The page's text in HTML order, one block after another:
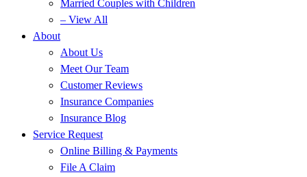
Married Couples with Children
– View All
About
About Us
Meet Our Team
Customer Reviews
Insurance Companies
Insurance Blog
Service Request
Online Billing & Payments
File A Claim